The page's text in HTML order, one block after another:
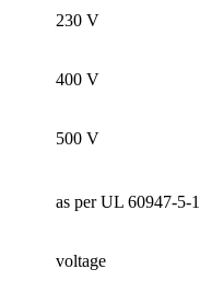
230 V
400 V
500 V
as per UL 60947-5-1
voltage